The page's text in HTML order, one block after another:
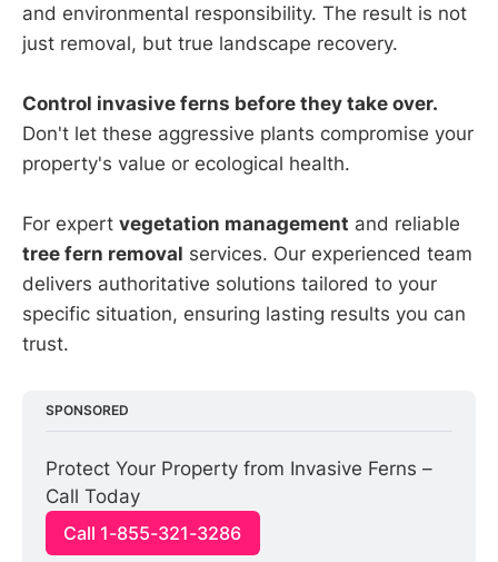
and environmental responsibility. The result is not
just removal, but true landscape recovery.
Control invasive ferns before they take over.
Don't let these aggressive plants compromise your
property's value or ecological health.
For expert vegetation management and reliable
tree fern removal services. Our experienced team
delivers authoritative solutions tailored to your
specific situation, ensuring lasting results you can
trust.
SPONSORED
Protect Your Property from Invasive Ferns –
Call Today
Call 1-855-321-3286